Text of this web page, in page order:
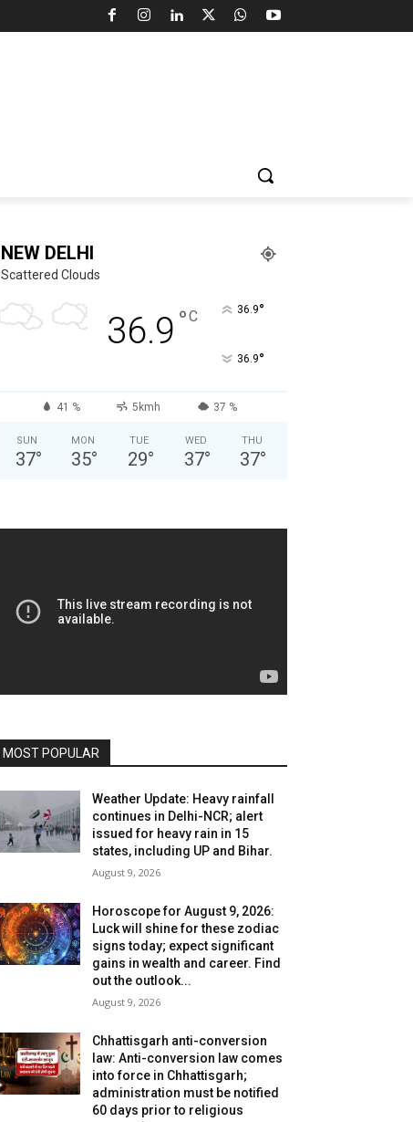
NEW DELHI
Scattered Clouds
36.9 °C 36.9°
36.9°
41 % 5kmh 37 %
SUN
37°
MON
35°
TUE
29°
WED
37°
THU
37°
MOST POPULAR
Weather Update: Heavy rainfall
continues in Delhi-NCR; alert
issued for heavy rain in 15
states, including UP and Bihar.
August 9, 2026
Horoscope for August 9, 2026:
Luck will shine for these zodiac
signs today; expect significant
gains in wealth and career. Find
out the outlook...
August 9, 2026
Chhattisgarh anti-conversion
law: Anti-conversion law comes
into force in Chhattisgarh;
administration must be notified
60 days prior to religious